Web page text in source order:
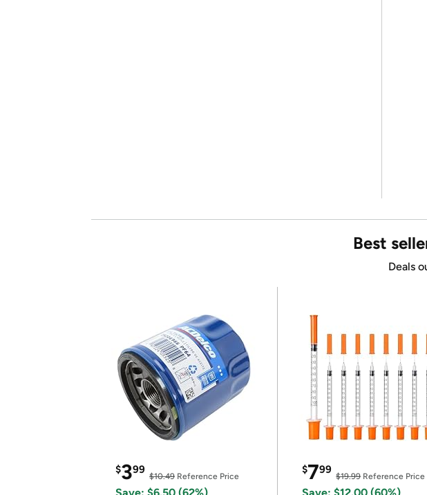
Best
Deals
$399
$10.49 Reference Price
$799
$19.99Reference Price